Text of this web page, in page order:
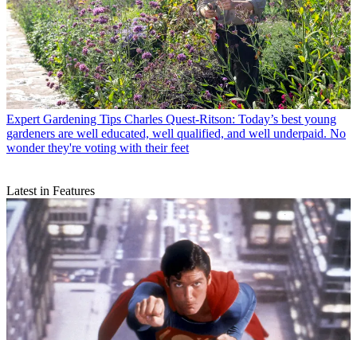
Expert Gardening Tips Charles Quest-Ritson: Today’s best young
gardeners are well educated, well qualified, and well underpaid. No
wonder they're voting with their feet
Latest in Features